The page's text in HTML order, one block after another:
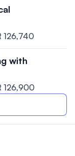
126,740
with
126,900